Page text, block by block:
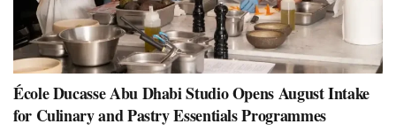
École Ducasse Abu Dhabi Studio Opens August Intake
for Culinary and Pastry Essentials Programmes